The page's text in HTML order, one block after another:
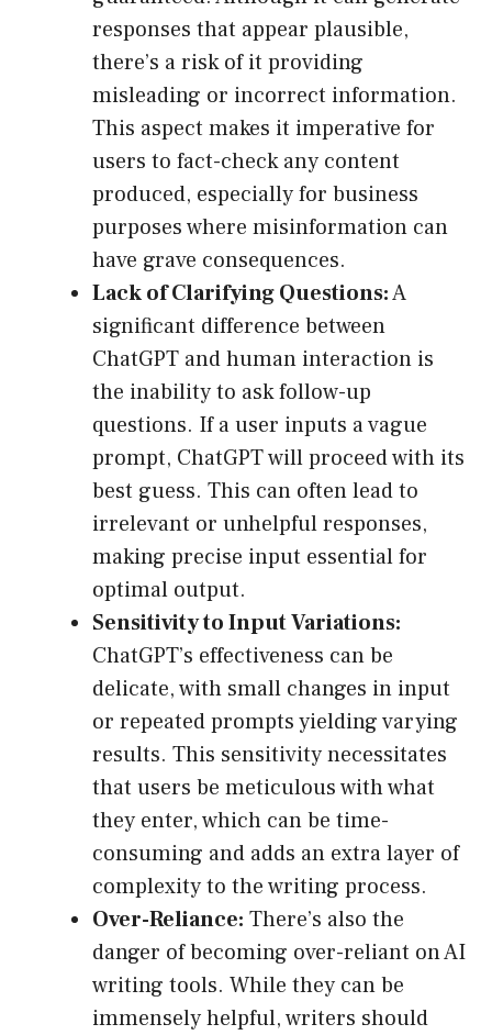
responses that appear plausible,
there’s a risk of it providing
misleading or incorrect information.
This aspect makes it imperative for
users to fact-check any content
produced, especially for business
purposes where misinformation can
have grave consequences.
Lack of Clarifying Questions:A
significant difference between
ChatGPT and human interaction is
the inability to ask follow-up
questions. If a user inputs a vague
prompt, ChatGPT will proceed with its
best guess. This can often lead to
irrelevant or unhelpful responses,
making precise input essential for
optimal output.
Sensitivity to Input Variations:
ChatGPT’s effectiveness can be
delicate, with small changes in input
or repeated prompts yielding varying
results. This sensitivity necessitates
that users be meticulous with what
they enter, which can be time-
consuming and adds an extra layer of
complexity to the writing process.
Over-Reliance: There’s also the
danger of becoming over-reliant on AI
writing tools. While they can be
immensely helpful, writers should